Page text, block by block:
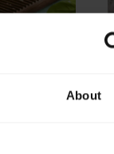
About
vegan